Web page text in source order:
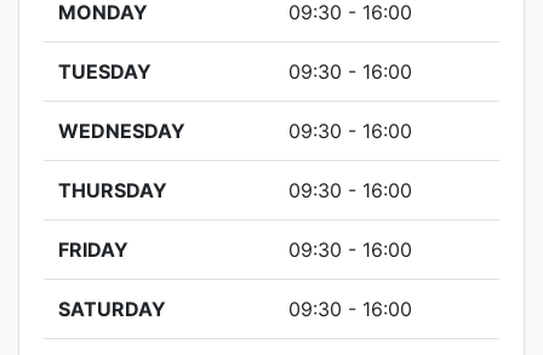
MONDAY 09:30 - 16:00
TUESDAY 09:30 - 16:00
WEDNESDAY 09:30 - 16:00
THURSDAY 09:30 - 16:00
FRIDAY 09:30 - 16:00
SATURDAY 09:30 - 16:00